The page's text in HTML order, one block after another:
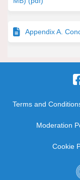
Appendix A.
Terms and
Moderation
Cookie